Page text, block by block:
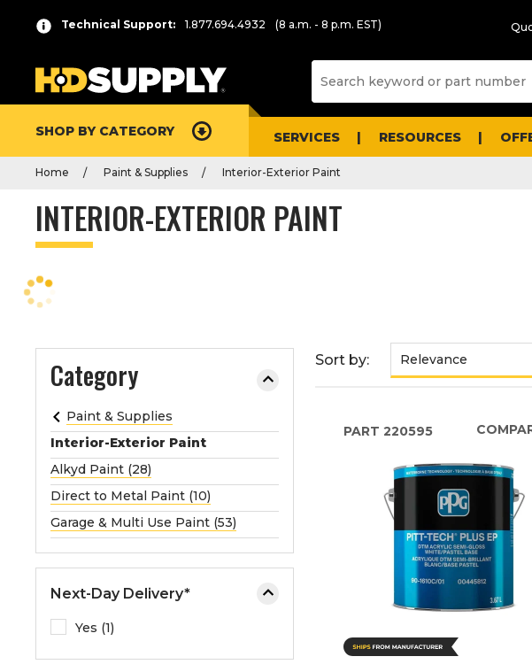
Technical Support: 1.877.694.4932 (8 a.m. - 8 p.m. EST)
SHOP BY CATEGORY SERVICES RESOURCES
Home Paint & Supplies Interior-Exterior Paint
INTERIOR-EXTERIOR PAINT
Category
r
s
s
n
t
e
t
o
o
l
a
p
s
e
o
r
e
x
p
a
t
h
Paint & Supplies
Interior-Exterior Paint
Alkyd Paint (28)
Direct to Metal Paint (10)
Garage & Multi Use Paint (53)
Next-Day Delivery*
Yes (1)
List
Sort by:
PART 220595